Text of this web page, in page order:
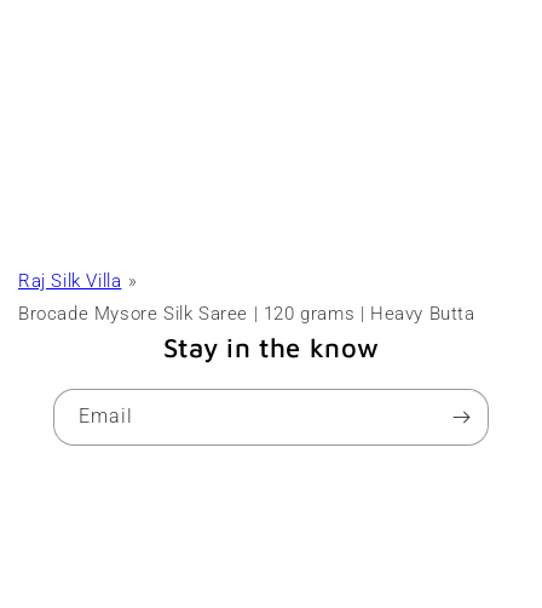
Raj Silk Villa
Brocade Mysore Silk Saree | 120 grams | Heavy Butta
Stay in the know
Email